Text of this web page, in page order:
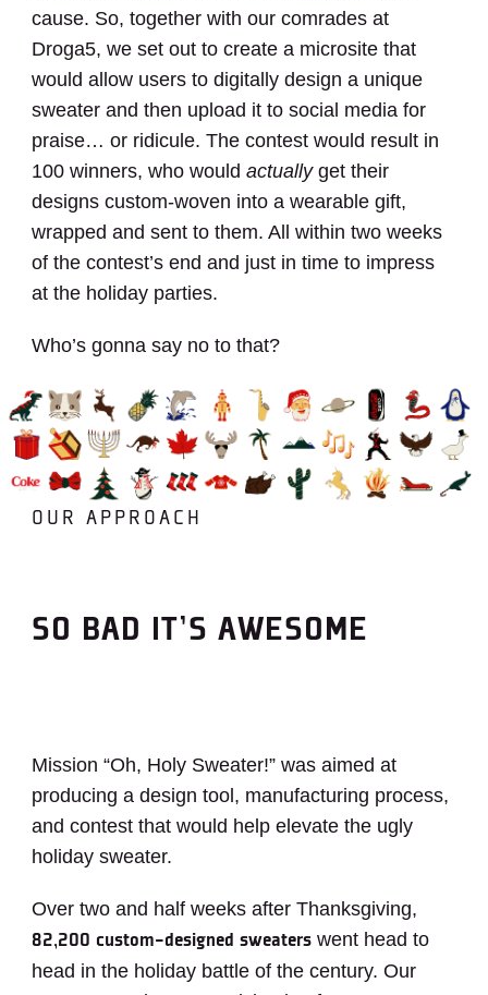
cause. So, together with our comrades at
Droga5, we set out to create a microsite that
would allow users to digitally design a unique
sweater and then upload it to social media for
praise… or ridicule. The contest would result in
100 winners, who wouldactuallyget their
designs custom-woven into a wearable gift,
wrapped and sent to them. All within two weeks
of the contest’s end and just in time to impress
at the holiday parties.
Who’s gonna say no to that?
OUR APPROACH
SO BAD IT’S AWESOME
Mission “Oh, Holy Sweater!” was aimed at
producing a design tool, manufacturing process,
and contest that would help elevate the ugly
holiday sweater.
Over two and half weeks after Thanksgiving,
82,200 custom-designed sweaters went head to
head in the holiday battle of the century. Our